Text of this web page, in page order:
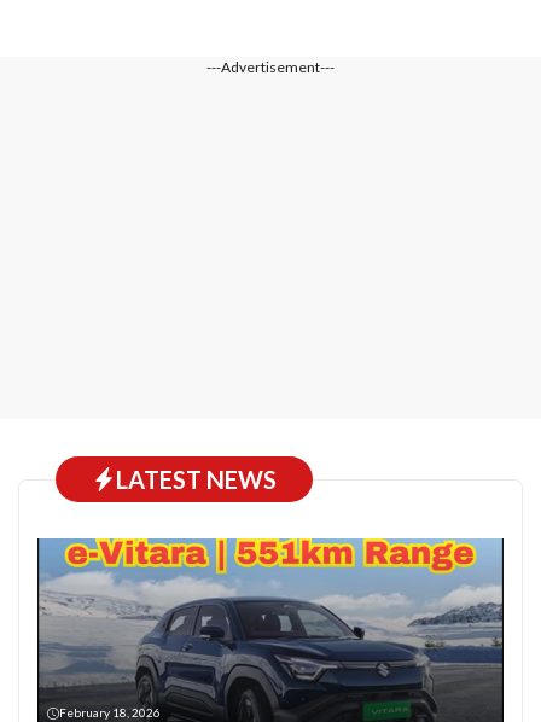
---Advertisement---
LATEST NEWS
February 18, 2026